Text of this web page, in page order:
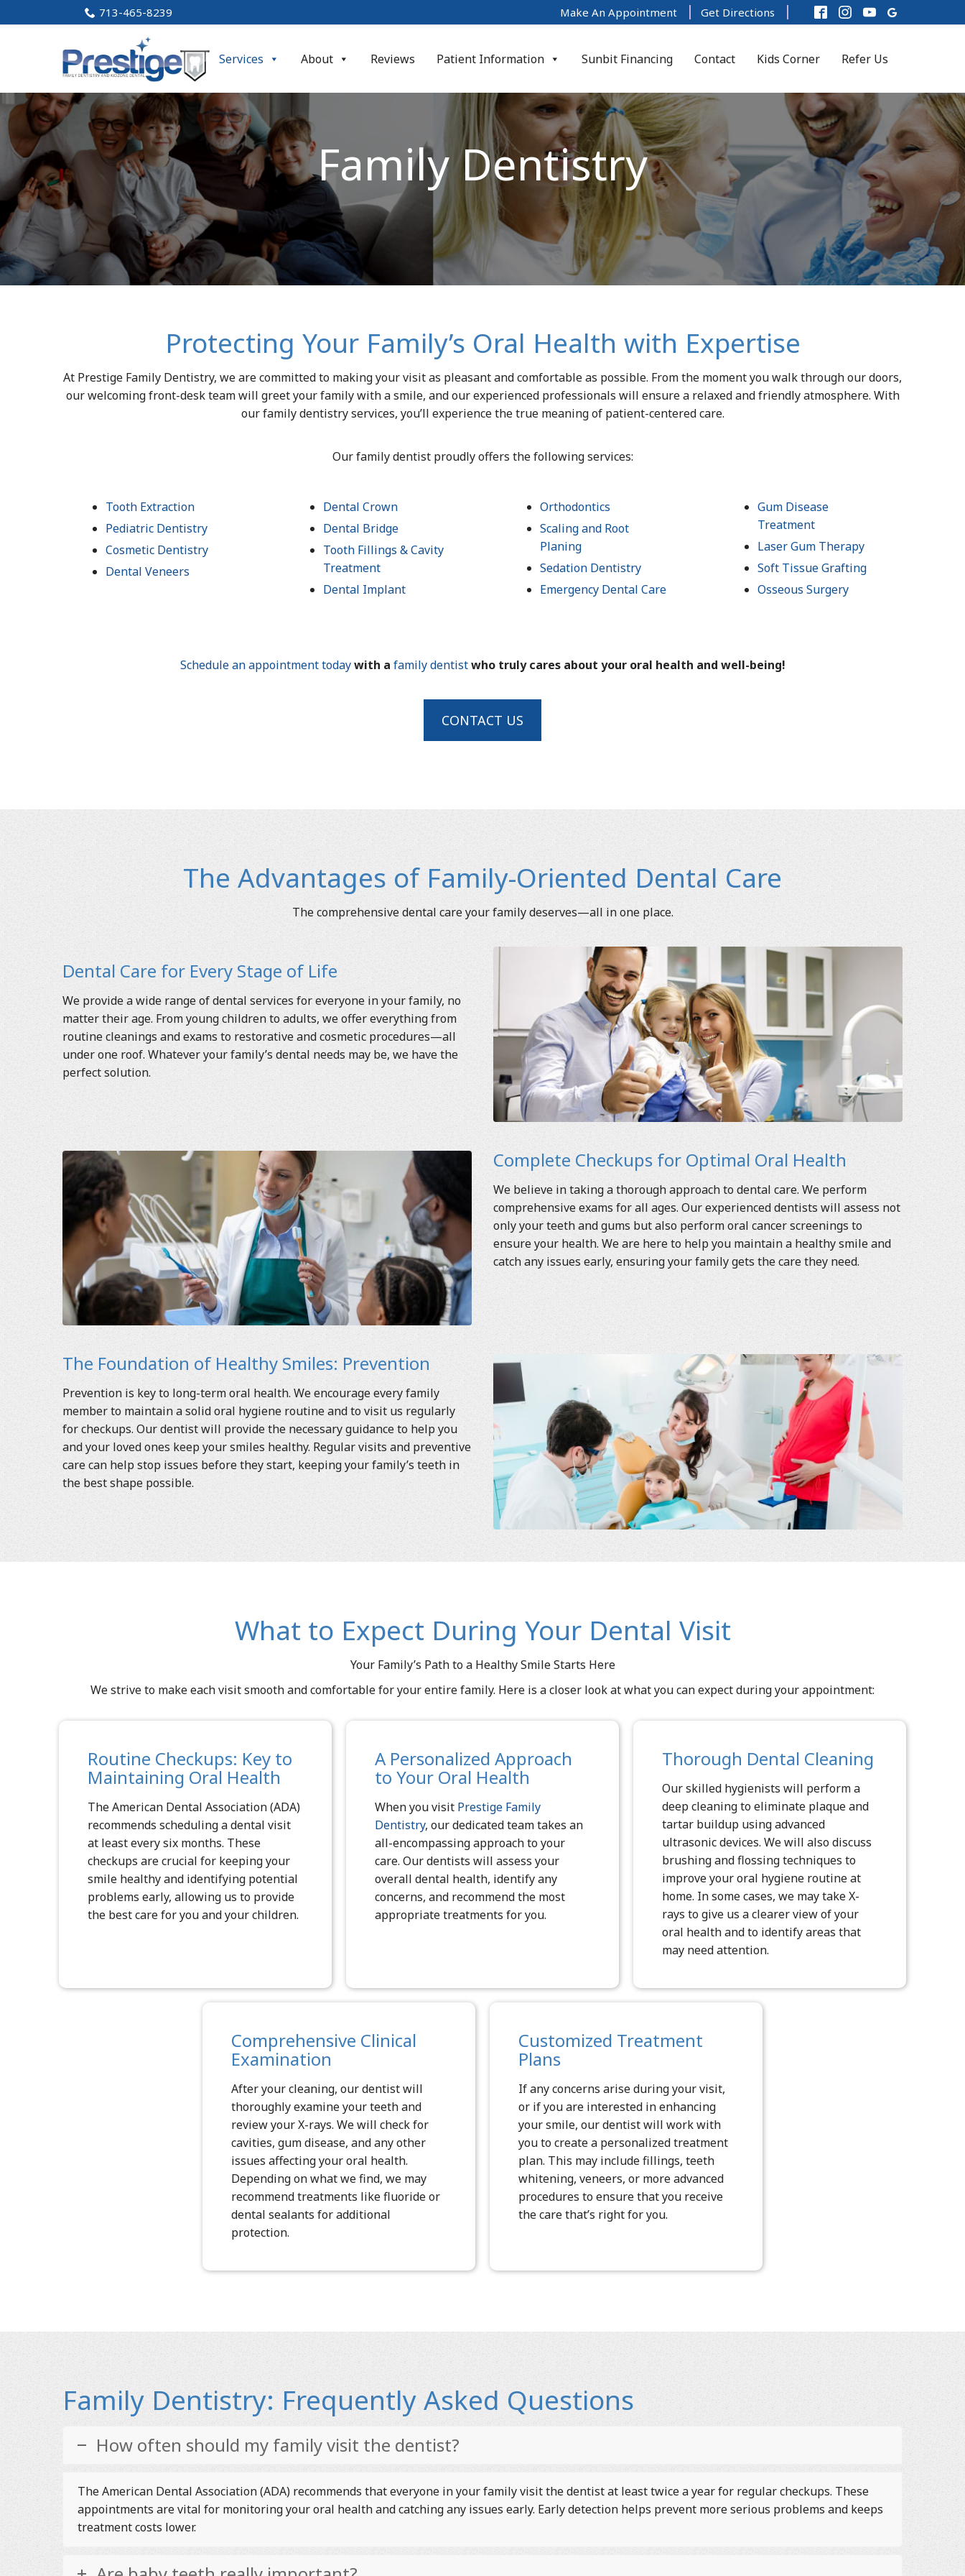
to
713-465-8239 Make An Appointment Get Directions
Services About Reviews Patient Information Sunbit Financing Contact Kids Corner Refer Us
Family Dentistry
Protecting Your Family’s Oral Health with Expertise
At Prestige Family Dentistry, we are committed to making your visit as pleasant and comfortable as possible. From the moment you walk through our doors,
our welcoming front-desk team will greet your family with a smile, and our experienced professionals will ensure a relaxed and friendly atmosphere. With
our family dentistry services, you’ll experience the true meaning of patient-centered care.
Our family dentist proudly offers the following services:
Tooth Extraction
Pediatric Dentistry
Cosmetic Dentistry
Dental Veneers
Dental Crown
Dental Bridge
Tooth Fillings & Cavity
Treatment
Dental Implant
Orthodontics
Scaling and Root
Planing
Sedation Dentistry
Emergency Dental Care
Gum Disease
Treatment
Laser Gum Therapy
Soft Tissue Grafting
Osseous Surgery
Schedule an appointment todaywith a family dentistwho truly cares about your oral health and well-being!
CONTACT US
The Advantages of Family-Oriented Dental Care
The comprehensive dental care your family deserves—all in one place.
Dental Care for Every Stage of Life
We provide a wide range of dental services for everyone in your family, no
matter their age. From young children to adults, we offer everything from
routine cleanings and exams to restorative and cosmetic procedures—all
under one roof. Whatever your family’s dental needs may be, we have the
perfect solution.
Complete Checkups for Optimal Oral Health
We believe in taking a thorough approach to dental care. We perform
comprehensive exams for all ages. Our experienced dentists will assess not
only your teeth and gums but also perform oral cancer screenings to
ensure your health. We are here to help you maintain a healthy smile and
catch any issues early, ensuring your family gets the care they need.
The Foundation of Healthy Smiles: Prevention
Prevention is key to long-term oral health. We encourage every family
member to maintain a solid oral hygiene routine and to visit us regularly
for checkups. Our dentist will provide the necessary guidance to help you
and your loved ones keep your smiles healthy. Regular visits and preventive
care can help stop issues before they start, keeping your family’s teeth in
the best shape possible.
What to Expect During Your Dental Visit
Your Family’s Path to a Healthy Smile Starts Here
We strive to make each visit smooth and comfortable for your entire family. Here is a closer look at what you can expect during your appointment:
Routine Checkups: Key to
Maintaining Oral Health
TheAmerican Dental Association (ADA)
recommends scheduling a dental visit
at least every six months. These
checkups are crucial for keeping your
smile healthy and identifying potential
problems early, allowing us to provide
the best care for you and your children.
A Personalized Approach
to Your Oral Health
When you visit Prestige Family
Dentistry, our dedicated team takes an
all-encompassing approach to your
care. Our dentists will assess your
overall dental health, identify any
concerns, and recommend the most
appropriate treatments for you.
Thorough Dental Cleaning
Our skilled hygienists will perform a
deep cleaning to eliminate plaque and
tartar buildup using advanced
ultrasonic devices. We will also discuss
brushing and flossing techniques to
improve your oral hygiene routine at
home. In some cases, we may take X-
rays to give us a clearer view of your
oral health and to identify areas that
may need attention.
Comprehensive Clinical
Examination
After your cleaning, our dentist will
thoroughly examine your teeth and
review your X-rays. We will check for
cavities, gum disease, and any other
issues affecting your oral health.
Depending on what we find, we may
recommend treatments like fluoride or
dental sealants for additional
protection.
Customized Treatment
Plans
If any concerns arise during your visit,
or if you are interested in enhancing
your smile, our dentist will work with
you to create a personalized treatment
plan. This may include fillings, teeth
whitening, veneers, or more advanced
procedures to ensure that you receive
the care that’s right for you.
Family Dentistry: Frequently Asked Questions
How often should my family visit the dentist?
The American Dental Association (ADA) recommends that everyone in your family visit the dentist at least twice a year for regular checkups. These
appointments are vital for monitoring your oral health and catching any issues early. Early detection helps prevent more serious problems and keeps
treatment costs lower.